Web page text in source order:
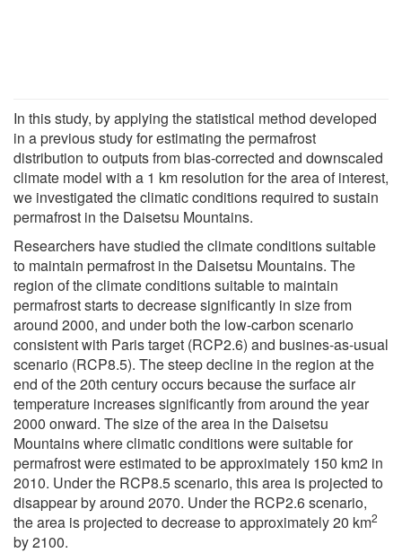
In this study, by applying the statistical method developed
in a previous study for estimating the permafrost
distribution to outputs from bias-corrected and downscaled
climate model with a 1 km resolution for the area of interest,
we investigated the climatic conditions required to sustain
permafrost in the Daisetsu Mountains.
Researchers have studied the climate conditions suitable
to maintain permafrost in the Daisetsu Mountains. The
region of the climate conditions suitable to maintain
permafrost starts to decrease significantly in size from
around 2000, and under both the low-carbon scenario
consistent with Paris target (RCP2.6) and busines-as-usual
scenario (RCP8.5). The steep decline in the region at the
end of the 20th century occurs because the surface air
temperature increases significantly from around the year
2000 onward. The size of the area in the Daisetsu
Mountains where climatic conditions were suitable for
permafrost were estimated to be approximately 150 km2 in
2010. Under the RCP8.5 scenario, this area is projected to
disappear by around 2070. Under the RCP2.6 scenario,
the area is projected to decrease to approximately 20 km2
by 2100.